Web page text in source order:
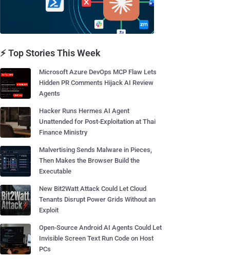
⚡ Top Stories This Week
Microsoft Azure DevOps MCP Flaw Lets
Hidden PR Comments Hijack AI Review
Agents
Hacker Runs Hermes AI Agent
Unattended for Post-Exploitation at Thai
Finance Ministry
Malvertising Sends Malware in Pieces,
Then Makes the Browser Build the
Executable
New Bit2Watt Attack Could Let Cloud
Tenants Disrupt Power Grids Without an
Exploit
Open-Source Android AI Agents Could Let
Invisible Screen Text Run Code on Host
PCs